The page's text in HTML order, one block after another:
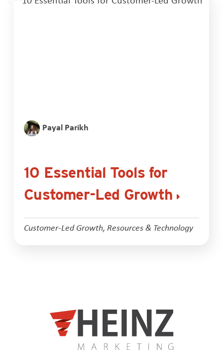
Payal Parikh
10 Essential Tools for
Customer-Led Growth
Customer-Led Growth, Resources & Technology